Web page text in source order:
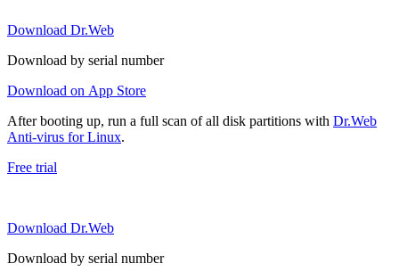
Download Dr.Web
Download by serial number
Download on App Store
After booting up, run a full scan of all disk partitions with Dr.Web
Anti-virus for Linux.
Free trial
Download Dr.Web
Download by serial number